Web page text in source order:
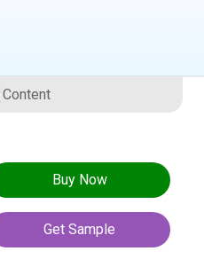
Buy Now
Get Sample